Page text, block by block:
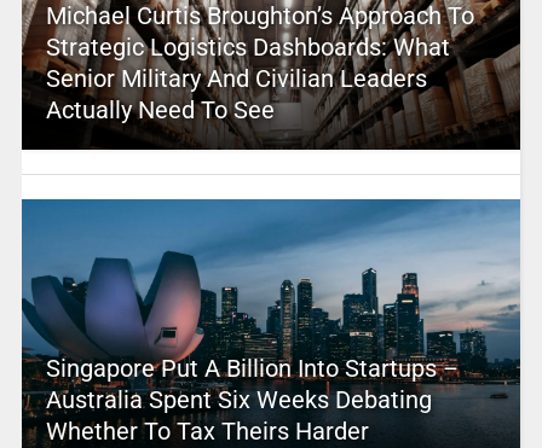
Michael Curtis Broughton’s Approach To
Strategic Logistics Dashboards: What
Senior Military And Civilian Leaders
Actually Need To See
Singapore Put A Billion Into Startups –
Australia Spent Six Weeks Debating
Whether To Tax Theirs Harder